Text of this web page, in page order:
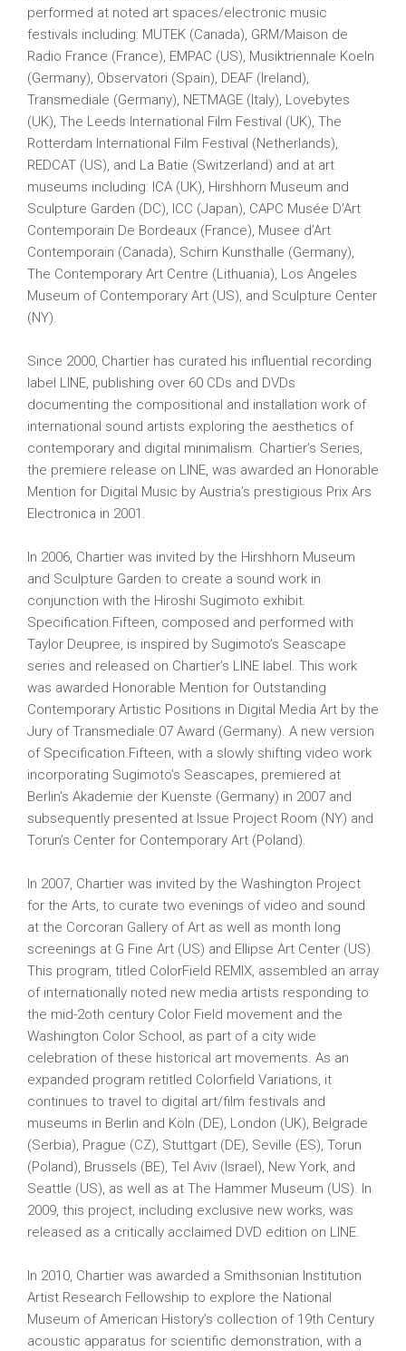
performed at noted art spaces/electronic music
festivals including: MUTEK (Canada), GRM/Maison de
Radio France (France), EMPAC (US), Musiktriennale Koeln
(Germany), Observatori (Spain), DEAF (Ireland),
Transmediale (Germany), NETMAGE (Italy), Lovebytes
(UK), The Leeds International Film Festival (UK), The
Rotterdam International Film Festival (Netherlands),
REDCAT (US), and La Batie (Switzerland) and at art
museums including: ICA (UK), Hirshhorn Museum and
Sculpture Garden (DC), ICC (Japan), CAPC Musée D’Art
Contemporain De Bordeaux (France), Musee d’Art
Contemporain (Canada), Schirn Kunsthalle (Germany),
The Contemporary Art Centre (Lithuania), Los Angeles
Museum of Contemporary Art (US), and Sculpture Center
(NY).
Since 2000, Chartier has curated his influential recording
label LINE, publishing over 60 CDs and DVDs
documenting the compositional and installation work of
international sound artists exploring the aesthetics of
contemporary and digital minimalism. Chartier’s Series,
the premiere release on LINE, was awarded an Honorable
Mention for Digital Music by Austria’s prestigious Prix Ars
Electronica in 2001.
In 2006, Chartier was invited by the Hirshhorn Museum
and Sculpture Garden to create a sound work in
conjunction with the Hiroshi Sugimoto exhibit.
Specification.Fifteen, composed and performed with
Taylor Deupree, is inspired by Sugimoto’s Seascape
series and released on Chartier’s LINE label. This work
was awarded Honorable Mention for Outstanding
Contemporary Artistic Positions in Digital Media Art by the
Jury of Transmediale.07 Award (Germany). A new version
of Specification.Fifteen, with a slowly shifting video work
incorporating Sugimoto’s Seascapes, premiered at
Berlin’s Akademie der Kuenste (Germany) in 2007 and
subsequently presented at Issue Project Room (NY) and
Torun’s Center for Contemporary Art (Poland).
In 2007, Chartier was invited by the Washington Project
for the Arts, to curate two evenings of video and sound
at the Corcoran Gallery of Art as well as month long
screenings at G Fine Art (US) and Ellipse Art Center (US).
This program, titled ColorField REMIX, assembled an array
of internationally noted new media artists responding to
the mid-2oth century Color Field movement and the
Washington Color School, as part of a city wide
celebration of these historical art movements. As an
expanded program retitled Colorfield Variations, it
continues to travel to digital art/film festivals and
museums in Berlin and Köln (DE), London (UK), Belgrade
(Serbia), Prague (CZ), Stuttgart (DE), Seville (ES), Torun
(Poland), Brussels (BE), Tel Aviv (Israel), New York, and
Seattle (US), as well as at The Hammer Museum (US). In
2009, this project, including exclusive new works, was
released as a critically acclaimed DVD edition on LINE.
In 2010, Chartier was awarded a Smithsonian Institution
Artist Research Fellowship to explore the National
Museum of American History’s collection of 19th Century
acoustic apparatus for scientific demonstration, with a